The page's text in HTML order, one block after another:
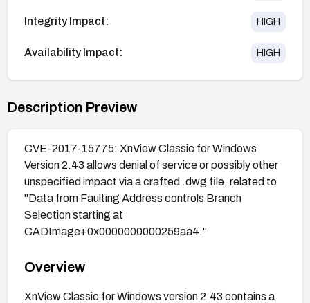
Integrity Impact: HIGH
Availability Impact: HIGH
Description Preview
CVE-2017-15775: XnView Classic for Windows
Version 2.43 allows denial of service or possibly other
unspecified impact via a crafted .dwg file, related to
"Data from Faulting Address controls Branch
Selection starting at
CADImage+0x0000000000259aa4."
Overview
XnView Classic for Windows version 2.43 contains a